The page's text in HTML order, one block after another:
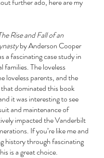
Rise and Fall of an
by Anderson Cooper
a fascinating case study in
families. The loveless
loveless parents, and the
dominated this book
it was interesting to see
and maintenance of
impacted the Vanderbilt
If you’re like me and
history through fascinating
is a great choice.